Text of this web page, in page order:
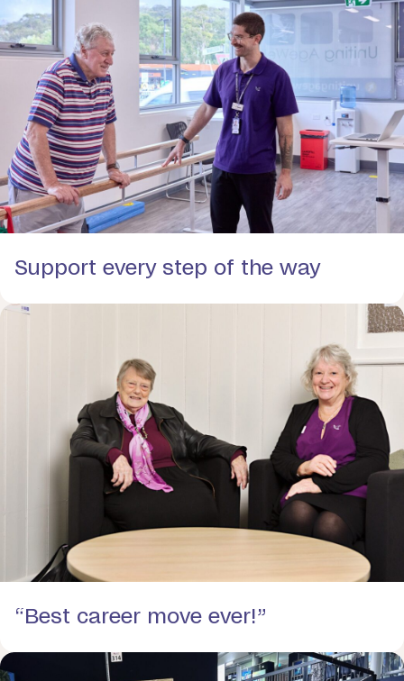
Support every step of the way
“Best career move ever!”